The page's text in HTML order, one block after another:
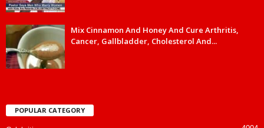
Mix Cinnamon And Honey And Cure Arthritis,
Cancer, Gallbladder, Cholesterol And...
POPULAR CATEGORY